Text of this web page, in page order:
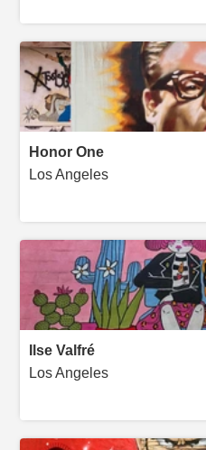
Honor One
Los Angeles
Ilse Valfré
Los Angeles